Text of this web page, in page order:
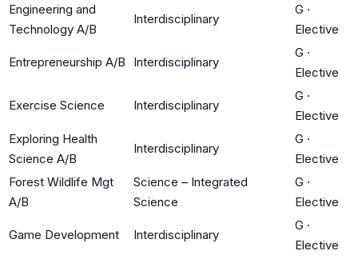
Engineering and
Technology A/B
Interdisciplinary
G ·
Elective
Entrepreneurship A/B Interdisciplinary
G ·
Elective
Exercise Science Interdisciplinary
G ·
Elective
Exploring Health
Science A/B
Interdisciplinary
G ·
Elective
Forest Wildlife Mgt
A/B
Science – Integrated
Science
G ·
Elective
Game Development Interdisciplinary
G ·
Elective